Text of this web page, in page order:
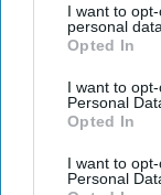
I want to
personal data.
Opted In
I want to
Personal
Opted In
I want to
Personal
This week, The
episode of one
the first CIA
come upon the
hear from Nixon
Nixon’s
weapons of mass